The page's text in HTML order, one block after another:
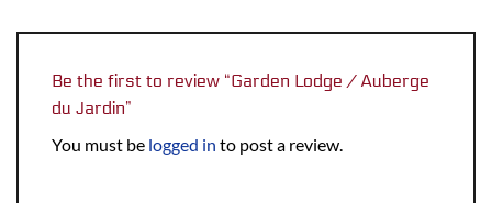
Be the first to review “Garden Lodge / Auberge
du Jardin”
You must be logged in to post a review.